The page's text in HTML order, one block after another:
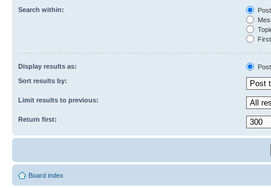
Search within:
Display results as:
Sort results by:
Limit results to previous:
Return first:
Board index